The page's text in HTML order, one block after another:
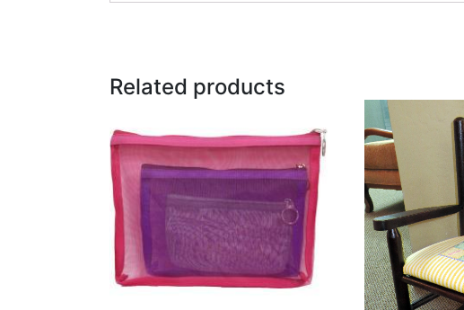
Related products